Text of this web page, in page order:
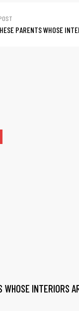
PARENTS WHOSE
WHOSE INTERIORS